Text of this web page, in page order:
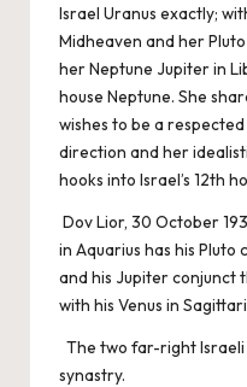
Israel Uranus exactly;
Midheaven and her
her Neptune Jupiter in
house Neptune. She
wishes to be a
direction and her
hooks into Israel’s 12th
Dov Lior, 30 October
in Aquarius has his
and his Jupiter conjunct
with his Venus in
The two far-right
synastry.